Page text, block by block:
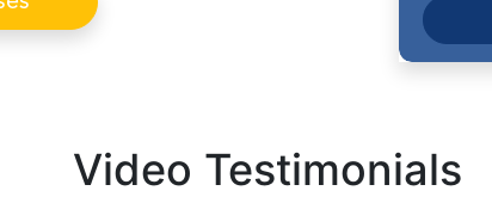
Video Testimonials